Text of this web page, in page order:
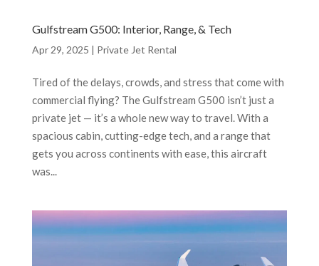
Gulfstream G500: Interior, Range, & Tech
Apr 29, 2025 Private Jet Rental
Tired of the delays, crowds, and stress that come with
commercial flying? The Gulfstream G500 isn’t just a
private jet — it’s a whole new way to travel. With a
spacious cabin, cutting-edge tech, and a range that
gets you across continents with ease, this aircraft
was...